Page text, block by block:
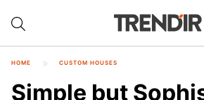
HOME CUSTOM HOUSES
Simple but